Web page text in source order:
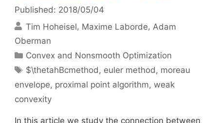
Published: 2018/05/04
Tim Hoheisel Maxime Laborde Adam
Oberman
Categories
Convex and Nonsmooth Optimization
Tags
$\thetahBcmethod, euler method, moreau
envelope, proximal point algorithm, weak
convexity
In this article we study the connection between